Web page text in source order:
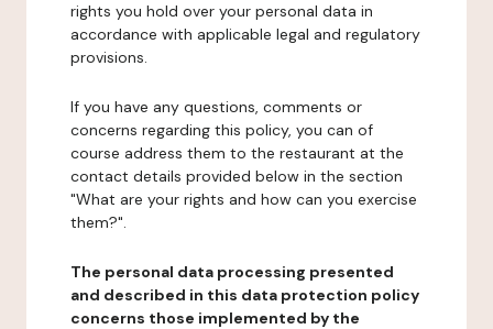
rights you hold over your personal data in
accordance with applicable legal and regulatory
provisions.
If you have any questions, comments or
concerns regarding this policy, you can of
course address them to the restaurant at the
contact details provided below in the section
"What are your rights and how can you exercise
them?".
The personal data processing presented
and described in this data protection policy
concerns those implemented by the